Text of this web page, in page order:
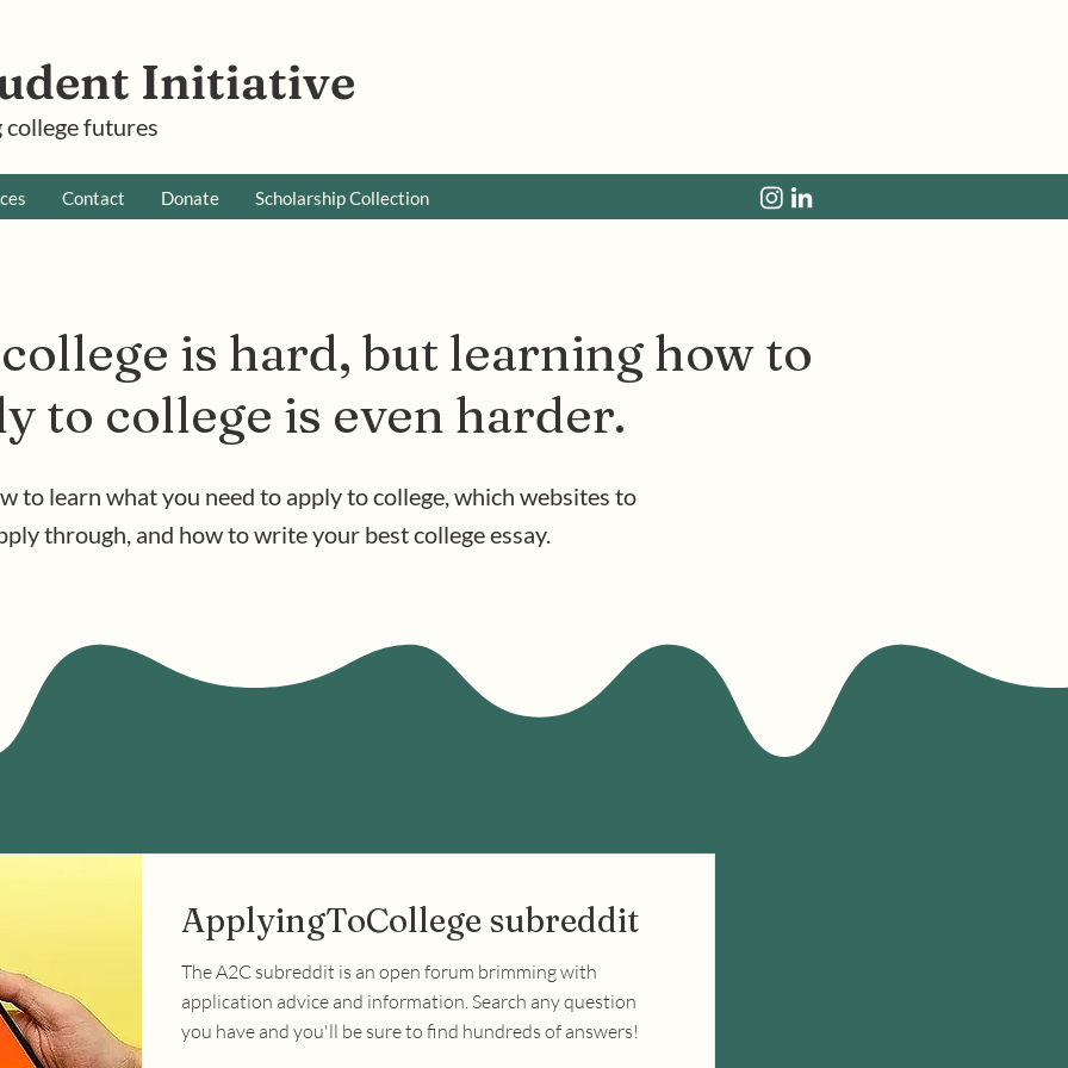
Initiative
futures
Contact Donate Scholarship Collection
is hard, but learning how to
to college is even harder.
to learn what you need to apply to college, which websites to
through, and how to write your best college essay.
ApplyingToCollege subreddit
The A2C subreddit is an open forum brimming with
application advice and information. Search any question
you have and you'll be sure to find hundreds of answers!